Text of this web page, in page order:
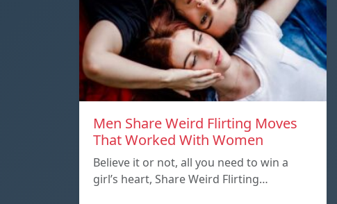
Men Share Weird Flirting Moves
That Worked With Women
Believe it or not, all you need to win a
girl’s heart, Share Weird Flirting…